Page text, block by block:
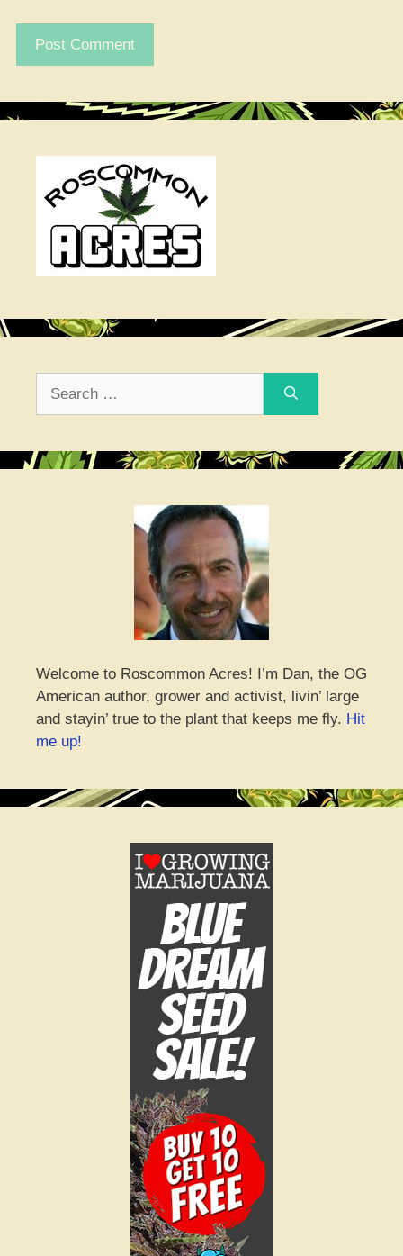
Welcome to Roscommon Acres! I’m Dan, the OG
American author, grower and activist, livin’ large
and stayin’ true to the plant that keeps me fly. Hit
me up!